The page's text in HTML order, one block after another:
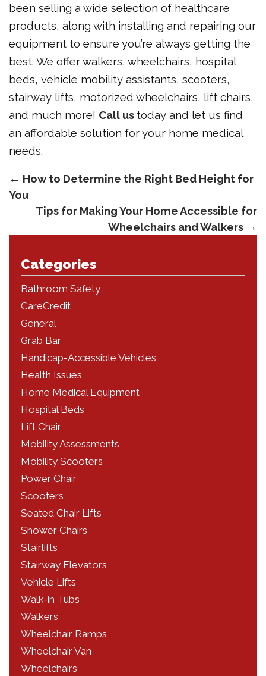
been selling a wide selection of healthcare
products, along with installing and repairing our
equipment to ensure you’re always getting the
best. We offer walkers, wheelchairs, hospital
beds, vehicle mobility assistants, scooters,
stairway lifts, motorized wheelchairs, lift chairs,
and much more! Call us today and let us find
an affordable solution for your home medical
needs.
← How to Determine the Right Bed Height for
You
Tips for Making Your Home Accessible for
Wheelchairs and Walkers →
Categories
Bathroom Safety
CareCredit
General
Grab Bar
Handicap-Accessible Vehicles
Health Issues
Home Medical Equipment
Hospital Beds
Lift Chair
Mobility Assessments
Mobility Scooters
Power Chair
Scooters
Seated Chair Lifts
Shower Chairs
Stairlifts
Stairway Elevators
Vehicle Lifts
Walk-in Tubs
Walkers
Wheelchair Ramps
Wheelchair Van
Wheelchairs